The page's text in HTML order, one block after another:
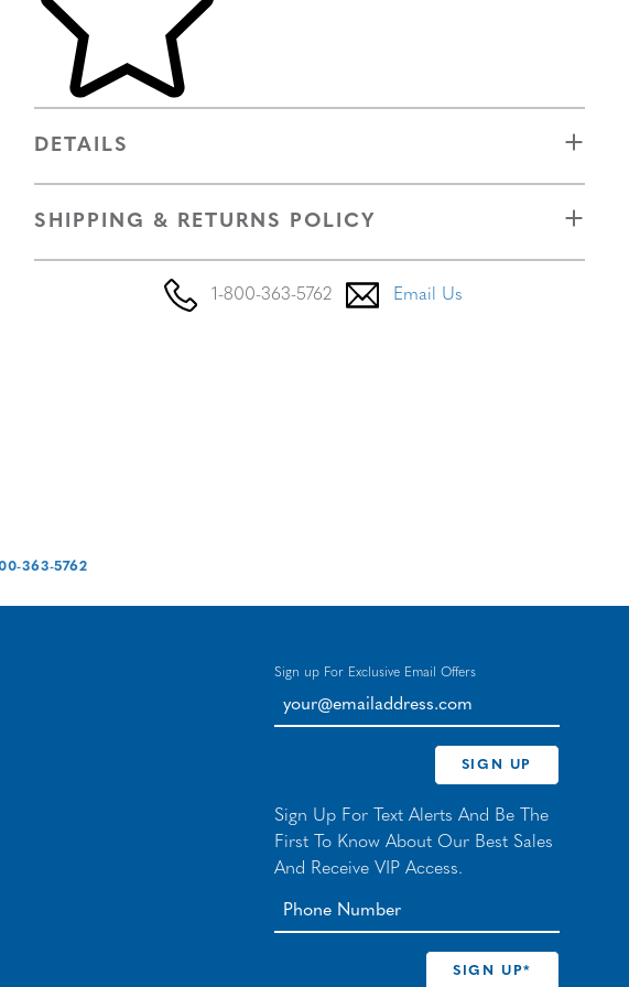
DETAILS
SHIPPING & RETURNS POLICY
1-800-363-5762 Email Us
363-5762
Sign up For Exclusive Email Offers
your@emailaddress.com
SIGN UP
Sign Up For Text Alerts And Be The
First To Know About Our Best Sales
And Receive VIP Access.